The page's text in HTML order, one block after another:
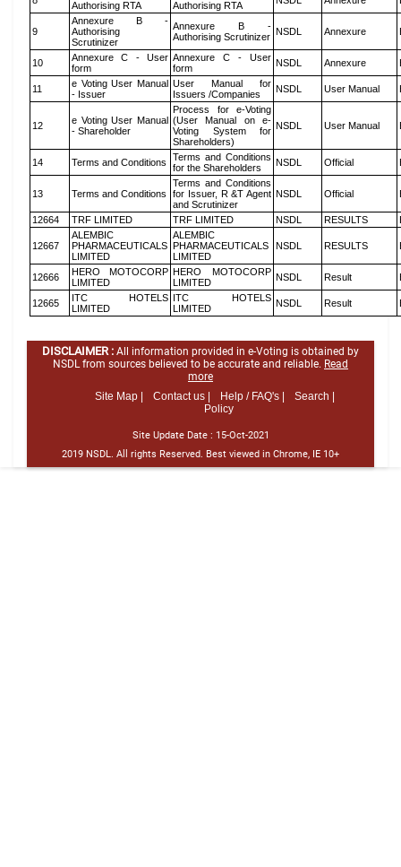
Authorising RTA
Authorising RTA
9
Annexure B -
Authorising
Scrutinizer
Annexure B -
Authorising Scrutinizer NSDL Annexure
10
Annexure C - User
form
Annexure C - User
form
NSDL Annexure
11
e Voting User Manual
- Issuer
User Manual for
Issuers /Companies
NSDL User Manual
12
e Voting User Manual
- Shareholder
Process for e-Voting
(User Manual on e-
Voting System for
Shareholders)
NSDL User Manual
14 Terms and Conditions
Terms and Conditions
for the Shareholders
NSDL Official
13 Terms and Conditions
Terms and Conditions
for Issuer, R &T Agent
and Scrutinizer
NSDL Official
12664 TRF LIMITED TRF LIMITED NSDL RESULTS
12667
ALEMBIC
PHARMACEUTICALS
LIMITED
ALEMBIC
PHARMACEUTICALS
LIMITED
NSDL RESULTS
12666
HERO MOTOCORP
LIMITED
HERO MOTOCORP
LIMITED
NSDL Result
12665
ITC HOTELS
LIMITED
ITC HOTELS
LIMITED
NSDL Result
DISCLAIMER : All information provided in e-Voting is obtained by
NSDL from sources believed to be accurate and reliable. Read
more
Site Map |
Contact us | Help / FAQ's |
Search |
Policy
Site Update Date : 15-Oct-2021
2019 NSDL. All rights Reserved. Best viewed in Chrome, IE 10+